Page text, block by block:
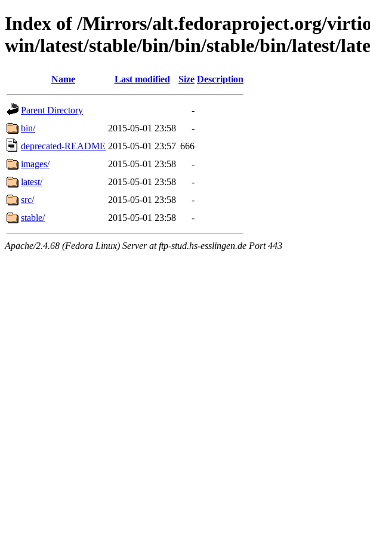
Index of /Mirrors/alt.fedoraproject.org/
win/latest/stable/bin/bin/stable/bin/latest/
Name Last modified Size Description
Parent Directory
-
bin/
2015-05-01 23:58
-
deprecated-README 2015-05-01 23:57 666
images/
2015-05-01 23:58
-
latest/
2015-05-01 23:58
-
src/
2015-05-01 23:58
-
stable/
2015-05-01 23:58 -
Apache/2.4.68 (Fedora Linux) Server at ftp-stud.hs-esslingen.de Port 443